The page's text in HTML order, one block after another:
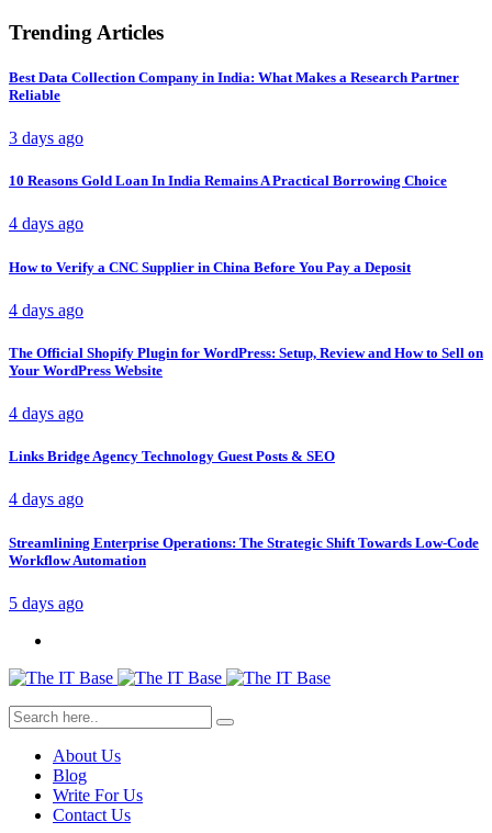
Trending Articles
Best Data Collection Company in India: What Makes a Research Partner
Reliable
3 days ago
10 Reasons Gold Loan In India Remains A Practical Borrowing Choice
4 days ago
How to Verify a CNC Supplier in China Before You Pay a Deposit
4 days ago
The Official Shopify Plugin for WordPress: Setup, Review and How to Sell on
Your WordPress Website
4 days ago
Links Bridge Agency Technology Guest Posts & SEO
4 days ago
Streamlining Enterprise Operations: The Strategic Shift Towards Low-Code
Workflow Automation
5 days ago
About Us
Blog
Write For Us
Contact Us